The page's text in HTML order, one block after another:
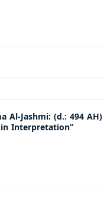
Al-Jashmi: (d.: 494
Interpretation”